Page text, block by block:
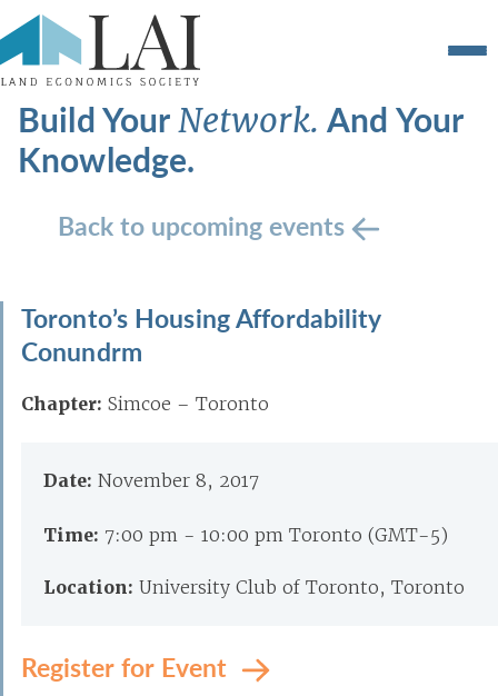
Build YourNetwork.And Your
Knowledge.
Back to upcoming events
Toronto’s Housing Affordability
Conundrm
Chapter: Simcoe – Toronto
Date: November 8, 2017
Time: 7:00 pm - 10:00 pm Toronto (GMT-5)
Location: University Club of Toronto, Toronto
Register for Event